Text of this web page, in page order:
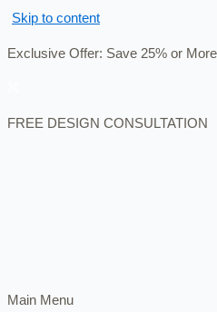
Skip to content
Exclusive Offer: Save 25% or
FREE DESIGN CONSULTATION
Main Menu